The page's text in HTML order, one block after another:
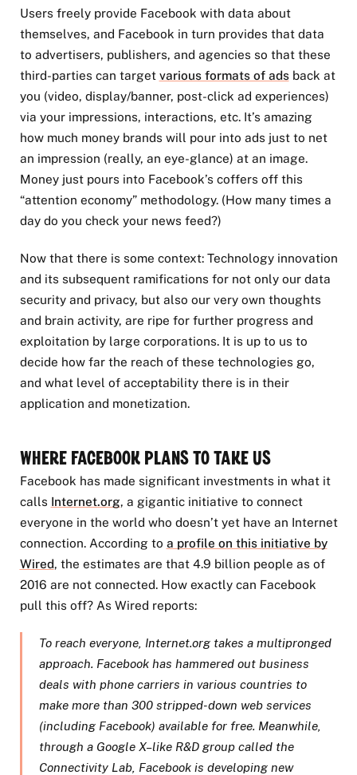
Users freely provide Facebook with data about
themselves, and Facebook in turn provides that data
to advertisers, publishers, and agencies so that these
third-parties can target various formats of adsback at
you (video, display/banner, post-click ad experiences)
via your impressions, interactions, etc. It’s amazing
how much money brands will pour into ads just to net
an impression (really, an eye-glance) at an image.
Money just pours into Facebook’s coffers off this
“attention economy” methodology. (How many times a
day do you check your news feed?)
Now that there is some context: Technology innovation
and its subsequent ramifications for not only our data
security and privacy, but also our very own thoughts
and brain activity, are ripe for further progress and
exploitation by large corporations. It is up to us to
decide how far the reach of these technologies go,
and what level of acceptability there is in their
application and monetization.
Where Facebook Plans to Take Us
Facebook has made significant investments in what it
calls Internet.org , a gigantic initiative to connect
everyone in the world who doesn’t yet have an Internet
connection. According to a profile on this initiative by
Wired, the estimates are that 4.9 billion people as of
2016 are not connected. How exactly can Facebook
pull this off? As Wired reports:
To reach everyone, Internet.org takes a multipronged
approach. Facebook has hammered out business
deals with phone carriers in various countries to
make more than 300 stripped-down web services
(including Facebook) available for free. Meanwhile,
through a Google X–like R&D group called the
Connectivity Lab, Facebook is developing new